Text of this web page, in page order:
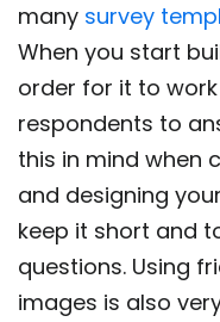
many survey
When you start
order for it to
respondents to
this in mind when
and designing
keep it short and
questions. Using
images is also